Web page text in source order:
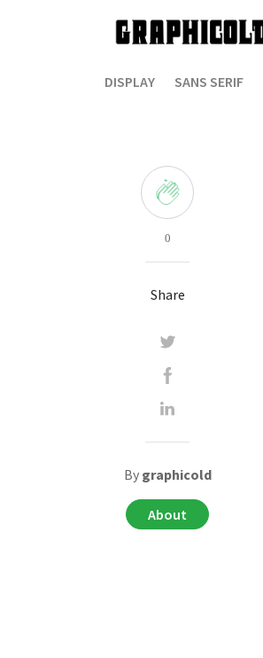
DISPLAY SANS SERIF
0
Share
By graphicold
About